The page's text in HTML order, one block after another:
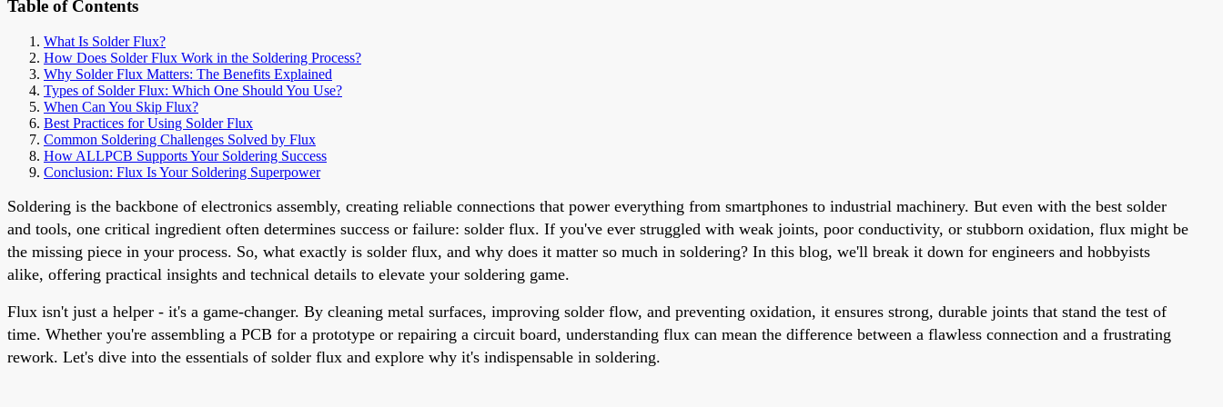
Table of Contents
What Is Solder Flux?
How Does Solder Flux Work in the Soldering Process?
Why Solder Flux Matters: The Benefits Explained
Types of Solder Flux: Which One Should You Use?
When Can You Skip Flux?
Best Practices for Using Solder Flux
Common Soldering Challenges Solved by Flux
How ALLPCB Supports Your Soldering Success
Conclusion: Flux Is Your Soldering Superpower
Soldering is the backbone of electronics assembly, creating reliable connections that power everything from smartphones to industrial machinery. But even with the best solder
and tools, one critical ingredient often determines success or failure: solder flux. If you've ever struggled with weak joints, poor conductivity, or stubborn oxidation, flux might be
the missing piece in your process. So, what exactly is solder flux, and why does it matter so much in soldering? In this blog, we'll break it down for engineers and hobbyists
alike, offering practical insights and technical details to elevate your soldering game.
Flux isn't just a helper - it's a game-changer. By cleaning metal surfaces, improving solder flow, and preventing oxidation, it ensures strong, durable joints that stand the test of
time. Whether you're assembling a PCB for a prototype or repairing a circuit board, understanding flux can mean the difference between a flawless connection and a frustrating
rework. Let's dive into the essentials of solder flux and explore why it's indispensable in soldering.